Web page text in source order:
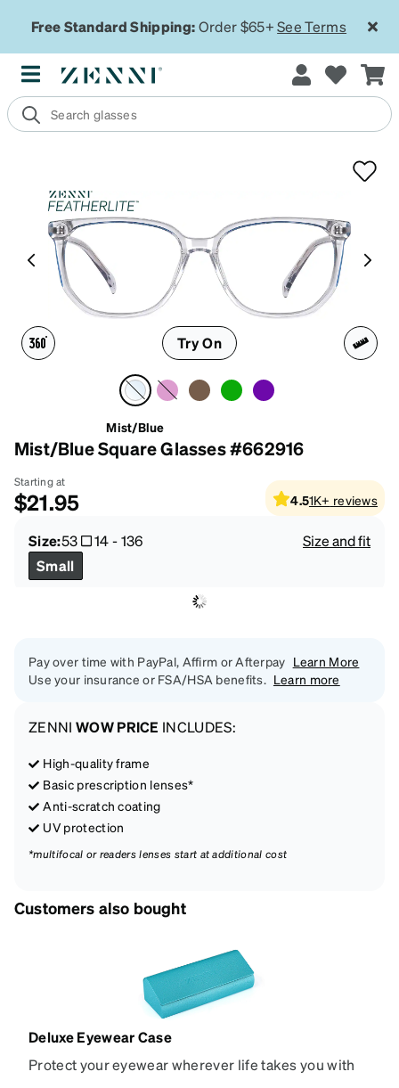
Free Standard Shipping:Order $65+See Terms
Try On
Mist/Blue
Mist/Blue Square Glasses #662916
Starting at
$21.95 4.51K+ reviews
Size:53 14-136
Size and fit
Small
Pay over time with PayPal, Affirm or Afterpay Learn More
Use your insurance or FSA/HSA benefits. Learn more
ZENNI WOW PRICE INCLUDES:
High-quality frame
Basic prescription lenses*
Anti-scratch coating
UV protection
*multifocal or readers lenses start at additional cost
Customers also bought
Deluxe Eyewear Case
Protect your eyewear wherever life takes you with